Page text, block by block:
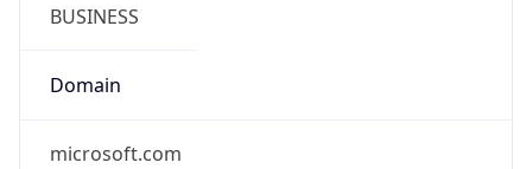
BUSINESS
Domain
microsoft.com